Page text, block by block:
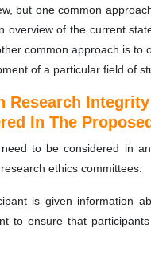
but one common
overview of the current
common approach is to
of a particular field of
Research
In The
to be considered in
ethics committees.
is given information
to ensure that